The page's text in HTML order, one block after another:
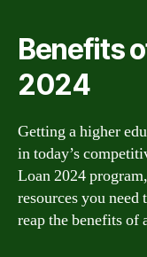
Benefits
2024
Getting a higher
in today’s
Loan 2024
resources you need
reap the benefits of